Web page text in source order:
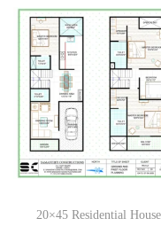
20×45 Residential House